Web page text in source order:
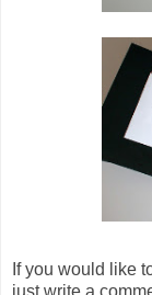
If you would like